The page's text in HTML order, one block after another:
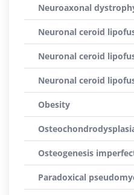
Neuroaxonal
Neuronal ceroid
Neuronal ceroid
Neuronal ceroid
Obesity
Osteogenesis
Paradoxical